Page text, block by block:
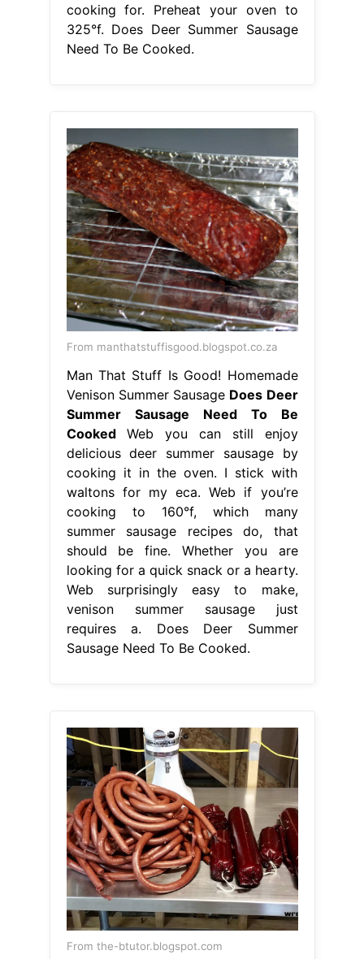
cooking for. Preheat your oven to
325°f. Does Deer Summer Sausage
Need To Be Cooked.
From manthatstuffisgood.blogspot.co.za
Man That Stuff Is Good! Homemade
Venison Summer Sausage Does Deer
Summer Sausage Need To Be
CookedWeb you can still enjoy
delicious deer summer sausage by
cooking it in the oven. I stick with
waltons for my eca. Web if you’re
cooking to 160°f, which many
summer sausage recipes do, that
should be fine. Whether you are
looking for a quick snack or a hearty.
Web surprisingly easy to make,
venison summer sausage just
requires a. Does Deer Summer
Sausage Need To Be Cooked.
From the-btutor.blogspot.com